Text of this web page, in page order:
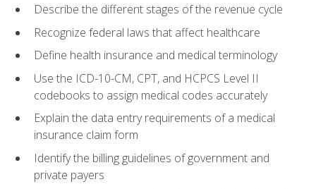
Describe the different stages of the revenue cycle
Recognize federal laws that affect healthcare
Define health insurance and medical terminology
Use the ICD-10-CM, CPT, and HCPCS Level II
codebooks to assign medical codes accurately
Explain the data entry requirements of a medical
insurance claim form
Identify the billing guidelines of government and
private payers